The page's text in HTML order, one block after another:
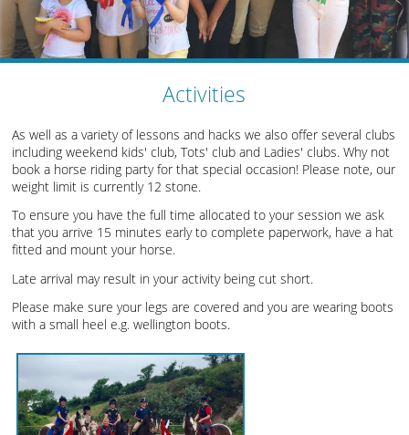
Activities
As well as a variety of lessons and hacks we also offer several clubs
including weekend kids' club, Tots' club and Ladies' clubs. Why not
book a horse riding party for that special occasion! Please note, our
weight limit is currently 12 stone.
To ensure you have the full time allocated to your session we ask
that you arrive 15 minutes early to complete paperwork, have a hat
fitted and mount your horse.
Late arrival may result in your activity being cut short.
Please make sure your legs are covered and you are wearing boots
with a small heel e.g. wellington boots.